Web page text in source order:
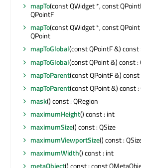
mapTo(const QWidget *, const
QPointF
mapTo(const QWidget *, const
QPoint
mapToGlobal(const QPointF &) const
mapToGlobal(const QPoint &) const :
mapToParent(const QPointF &) const
mapToParent(const QPoint &) const :
mask() const : QRegion
maximumHeight() const : int
maximumSize() const : QSize
maximumViewportSize() const :
maximumWidth() const : int